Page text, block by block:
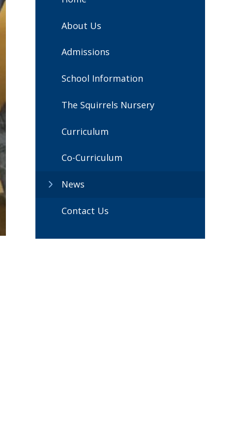
About Us
Admissions
School Information
The Squirrels Nursery
Curriculum
Co-Curriculum
News
Contact Us